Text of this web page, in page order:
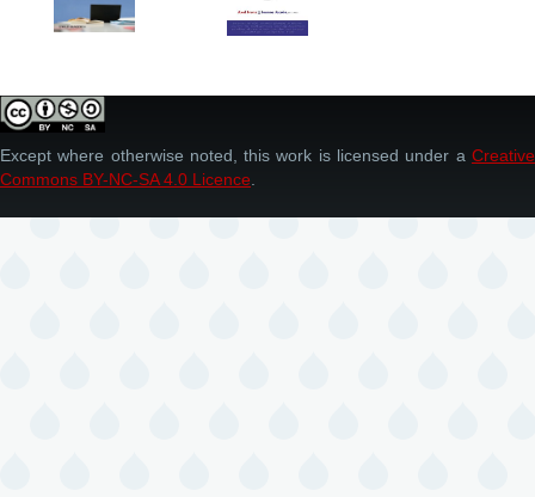
Except where otherwise noted, this work is licensed under a Creative
Commons BY-NC-SA 4.0 Licence.